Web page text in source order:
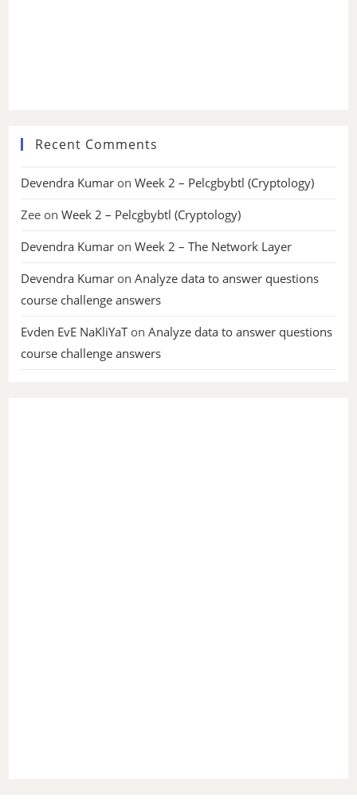
Recent Comments
Devendra Kumar onWeek 2 – Pelcgbybtl (Cryptology)
Zee onWeek 2 – Pelcgbybtl (Cryptology)
Devendra Kumar onWeek 2 – The Network Layer
Devendra Kumar onAnalyze data to answer questions
course challenge answers
Evden EvE NaKliYaTonAnalyze data to answer questions
course challenge answers